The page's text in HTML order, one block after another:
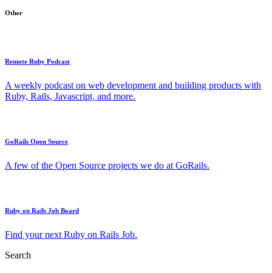
Other
Remote Ruby Podcast
A weekly podcast on web development and building products with
Ruby, Rails, Javascript, and more.
GoRails Open Source
A few of the Open Source projects we do at GoRails.
Ruby on Rails Job Board
Find your next Ruby on Rails Job.
Search